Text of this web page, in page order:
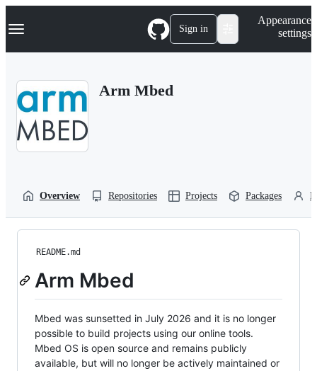
k
p
Navigation Menu Sign in
Appearance
settings
Arm Mbed
Overview Repositories Projects Packages
README.md
Arm Mbed
Mbed was sunsetted in July 2026 and it is no longer
possible to build projects using our online tools.
Mbed OS is open source and remains publicly
available, but will no longer be actively maintained or